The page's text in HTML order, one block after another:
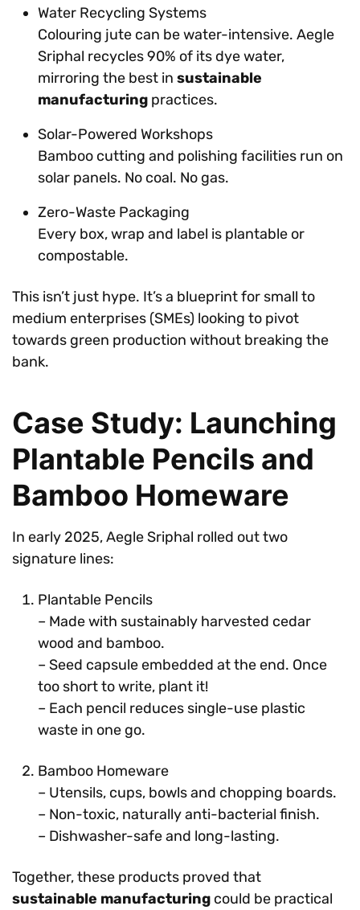
Water Recycling Systems
Colouring jute can be water-intensive. Aegle
Sriphal recycles 90% of its dye water,
mirroring the best in sustainable
manufacturing practices.
Solar-Powered Workshops
Bamboo cutting and polishing facilities run on
solar panels. No coal. No gas.
Zero-Waste Packaging
Every box, wrap and label is plantable or
compostable.
This isn’t just hype. It’s a blueprint for small to
medium enterprises (SMEs) looking to pivot
towards green production without breaking the
bank.
Case Study: Launching
Plantable Pencils and
Bamboo Homeware
In early 2025, Aegle Sriphal rolled out two
signature lines:
Plantable Pencils
– Made with sustainably harvested cedar
wood and bamboo.
– Seed capsule embedded at the end. Once
too short to write, plant it!
– Each pencil reduces single-use plastic
waste in one go.
Bamboo Homeware
– Utensils, cups, bowls and chopping boards.
– Non-toxic, naturally anti-bacterial finish.
– Dishwasher-safe and long-lasting.
Together, these products proved that
sustainable manufacturing could be practical